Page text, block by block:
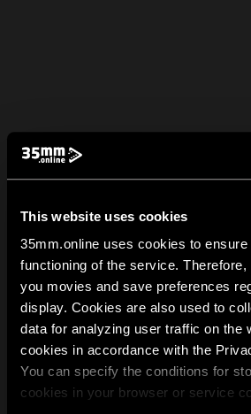
This website uses cookies
35mm.online uses cookies to ensure
functioning of the service.
you movies and save preferences
display. Cookies are also used to
data for analyzing user traffic on the
cookies in accordance with the
You can specify the conditions for
cookies in your browser or service